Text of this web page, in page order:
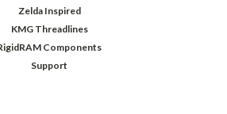
Zelda Inspired
KMG Threadlines
Components
Support